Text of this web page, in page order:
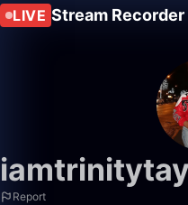
LIVE Stream Recorder
Report